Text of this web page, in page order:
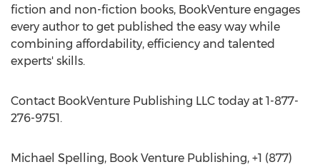
fiction and non-fiction books, BookVenture engages
every author to get published the easy way while
combining affordability, efficiency and talented
experts' skills.
Contact BookVenture Publishing LLC today at 1-877-
276-9751.
Michael Spelling, Book Venture Publishing, +1 (877)